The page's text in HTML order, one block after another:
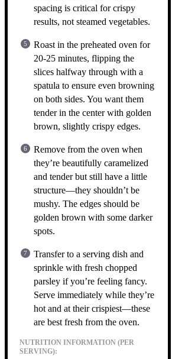
spacing is critical for crispy
results, not steamed vegetables.
Roast in the preheated oven for
20-25 minutes, flipping the
slices halfway through with a
spatula to ensure even browning
on both sides. You want them
tender in the center with golden
brown, slightly crispy edges.
Remove from the oven when
they’re beautifully caramelized
and tender but still have a little
structure—they shouldn’t be
mushy. The edges should be
golden brown with some darker
spots.
Transfer to a serving dish and
sprinkle with fresh chopped
parsley if you’re feeling fancy.
Serve immediately while they’re
hot and at their crispiest—these
are best fresh from the oven.
NUTRITION INFORMATION (PER
SERVING):